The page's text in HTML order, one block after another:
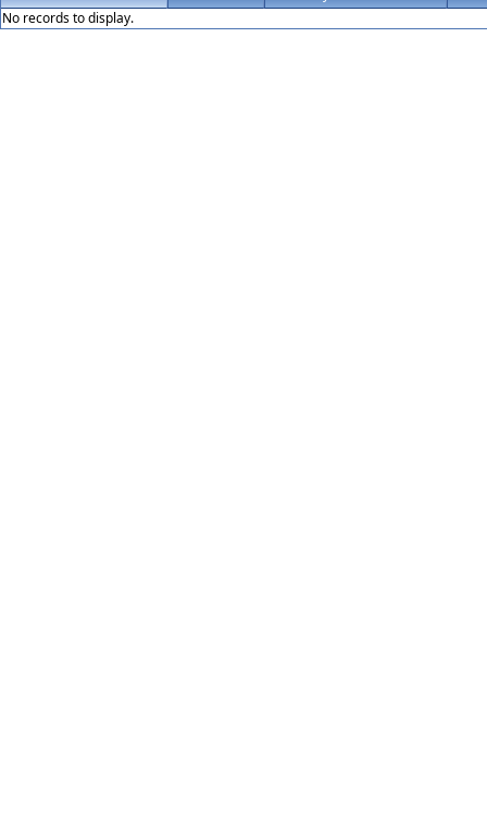
No records to display.